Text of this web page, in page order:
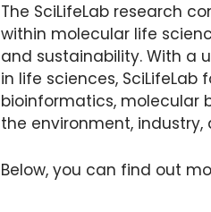
The SciLifeLab research
within molecular life
and sustainability. With a
in life sciences,
bioinformatics, molecular
the environment,
Below, you can find out